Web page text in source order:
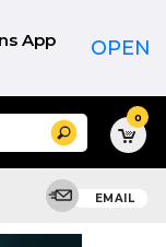
App OPEN
Search 0
EMAIL